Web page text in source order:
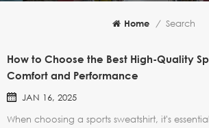
Home / Search
How to Choose the Best High-Quality
Comfort and Performance
JAN 16, 2025
When choosing a sports sweatshirt, it's